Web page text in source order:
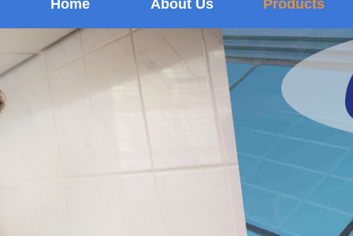
Home About Us Products